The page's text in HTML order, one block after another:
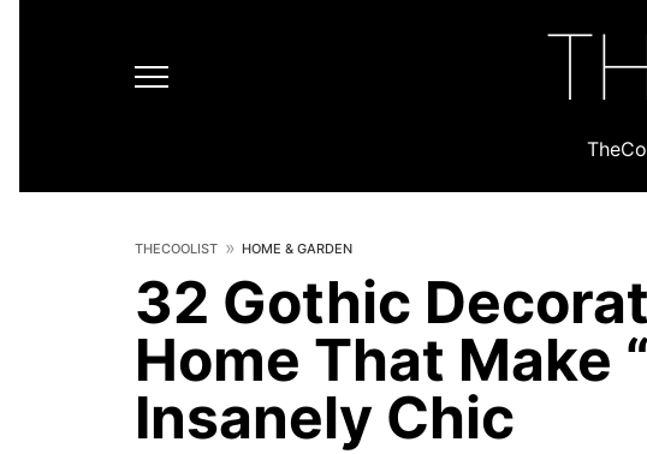
THECOOLIST HOME & GARDEN
32 Gothic
Home That Make
Insanely Chic